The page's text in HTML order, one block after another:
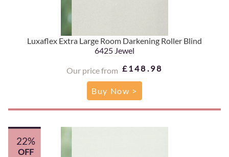
Luxaflex Extra Large Room Darkening Roller Blind
6425 Jewel
Our price from £148.98
Buy Now >
22%
OFF